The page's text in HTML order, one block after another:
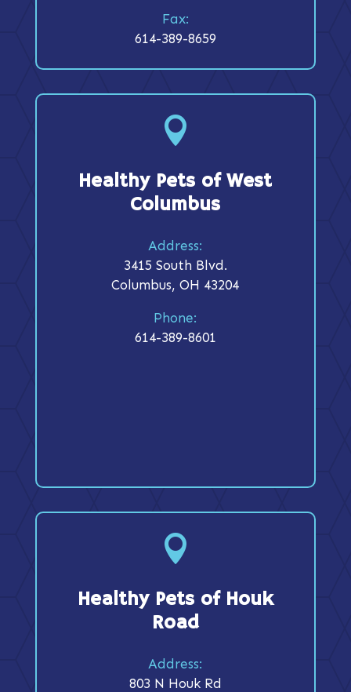
Fax:
614-389-8659

Healthy Pets of West
Columbus
Address:
3415 South Blvd.
Columbus, OH 43204
Phone:
614-389-8601

Healthy Pets of Houk
Road
Address:
803 N Houk Rd